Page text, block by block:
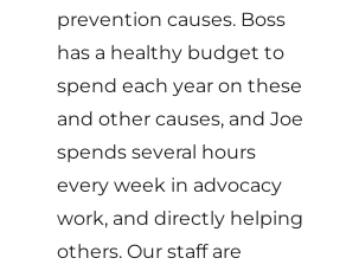
prevention causes. Boss
has a healthy budget to
spend each year on these
and other causes, and Joe
spends several hours
every week in advocacy
work, and directly helping
others. Our staff are